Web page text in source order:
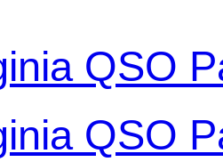
QSO
QSO